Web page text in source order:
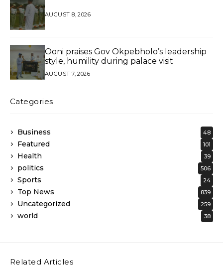
AUGUST 8, 2026
Ooni praises Gov Okpebholo’s leadership
style, humility during palace visit
AUGUST 7, 2026
Categories
Business 48
Featured 101
Health 39
politics 506
Sports 24
Top News 839
Uncategorized 259
world 38
Related Articles